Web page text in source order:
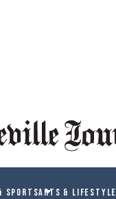
SPORTSARTS & LIFESTYLE